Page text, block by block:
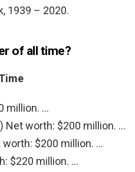
1939 – 2020.
of all time?
million. …
Net worth: $200 million. …
worth: $200 million. …
$220 million. …